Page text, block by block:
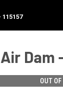
115157
Dam -
OUT